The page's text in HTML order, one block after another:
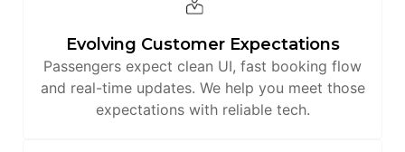
Evolving Customer Expectations
Passengers expect clean UI, fast booking flow
and real-time updates. We help you meet those
expectations with reliable tech.